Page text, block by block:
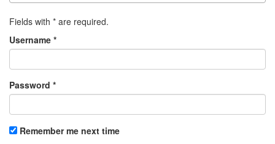
Fields with * are required.
Username *
Password *
Remember me next time